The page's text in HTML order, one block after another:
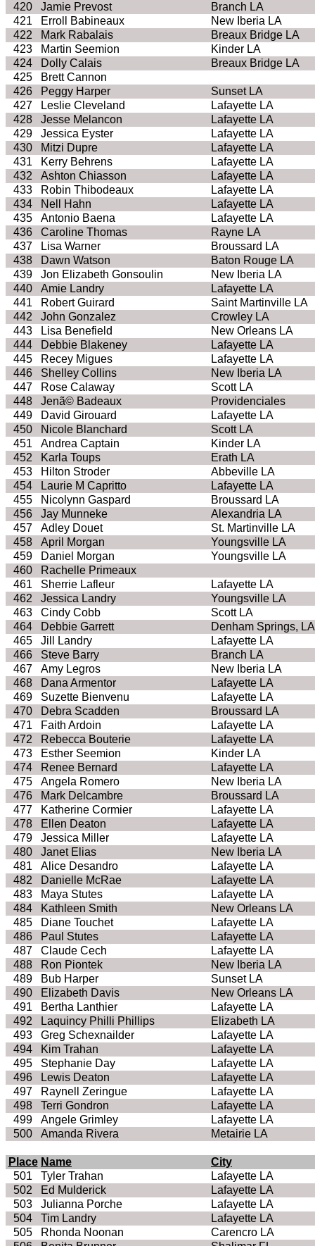
420
Jamie Prevost
Branch LA
421
Erroll Babineaux
New Iberia LA
422
Mark Rabalais
Breaux Bridge LA
423
Martin Seemion
Kinder LA
424
Dolly Calais
Breaux Bridge LA
425
Brett Cannon
426
Peggy Harper
Sunset LA
427
Leslie Cleveland
Lafayette LA
428
Jesse Melancon
Lafayette LA
429
Jessica Eyster
Lafayette LA
430
Mitzi Dupre
Lafayette LA
431
Kerry Behrens
Lafayette LA
432
Ashton Chiasson
Lafayette LA
433
Robin Thibodeaux
Lafayette LA
434
Nell Hahn
Lafayette LA
435
Antonio Baena
Lafayette LA
436
Caroline Thomas
Rayne LA
437
Lisa Warner
Broussard LA
438
Dawn Watson
Baton Rouge LA
439
Jon Elizabeth Gonsoulin
New Iberia LA
440
Amie Landry
Lafayette LA
441
Robert Guirard
Saint Martinville LA
442
John Gonzalez
Crowley LA
443
Lisa Benefield
New Orleans LA
444
Debbie Blakeney
Lafayette LA
445
Recey Migues
Lafayette LA
446
Shelley Collins
New Iberia LA
447
Rose Calaway
Scott LA
448
Jenã© Badeaux
Providenciales
449
David Girouard
Lafayette LA
450
Nicole Blanchard
Scott LA
451
Andrea Captain
Kinder LA
452
Karla Toups
Erath LA
453
Hilton Stroder
Abbeville LA
454
Laurie M Capritto
Lafayette LA
455
Nicolynn Gaspard
Broussard LA
456
Jay Munneke
Alexandria LA
457
Adley Douet
St. Martinville LA
458
April Morgan
Youngsville LA
459
Daniel Morgan
Youngsville LA
460
Rachelle Primeaux
461
Sherrie Lafleur
Lafayette LA
462
Jessica Landry
Youngsville LA
463
Cindy Cobb
Scott LA
464
Debbie Garrett
Denham Springs, LA
465
Jill Landry
Lafayette LA
466
Steve Barry
Branch LA
467
Amy Legros
New Iberia LA
468
Dana Armentor
Lafayette LA
469
Suzette Bienvenu
Lafayette LA
470
Debra Scadden
Broussard LA
471
Faith Ardoin
Lafayette LA
472
Rebecca Bouterie
Lafayette LA
473
Esther Seemion
Kinder LA
474
Renee Bernard
Lafayette LA
475
Angela Romero
New Iberia LA
476
Mark Delcambre
Broussard LA
477
Katherine Cormier
Lafayette LA
478
Ellen Deaton
Lafayette LA
479
Jessica Miller
Lafayette LA
480
Janet Elias
New Iberia LA
481
Alice Desandro
Lafayette LA
482
Danielle McRae
Lafayette LA
483
Maya Stutes
Lafayette LA
484
Kathleen Smith
New Orleans LA
485
Diane Touchet
Lafayette LA
486
Paul Stutes
Lafayette LA
487
Claude Cech
Lafayette LA
488
Ron Piontek
New Iberia LA
489
Bub Harper
Sunset LA
490
Elizabeth Davis
New Orleans LA
491
Bertha Lanthier
Lafayette LA
492
Laquincy Philli Phillips
Elizabeth LA
493
Greg Schexnailder
Lafayette LA
494
Kim Trahan
Lafayette LA
495
Stephanie Day
Lafayette LA
496
Lewis Deaton
Lafayette LA
497
Raynell Zeringue
Lafayette LA
498
Terri Gondron
Lafayette LA
499
Angele Grimley
Lafayette LA
500
Amanda Rivera Metairie LA
Place Name
City
501
Tyler Trahan
Lafayette LA
502
Ed Mulderick
Lafayette LA
503
Julianna Porche
Lafayette LA
504
Tim Landry
Lafayette LA
505
Rhonda Noonan
Carencro LA